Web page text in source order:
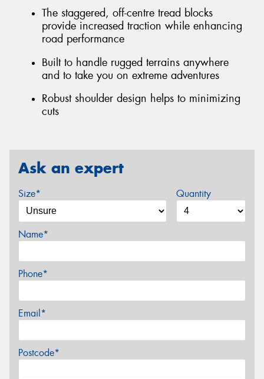
The staggered, off-centre tread blocks
provide increased traction while enhancing
road performance
Built to handle rugged terrains anywhere
and to take you on extreme adventures
Robust shoulder design helps to minimizing
cuts
Ask an expert
Size* Quantity
Name*
Phone*
Email*
Postcode*